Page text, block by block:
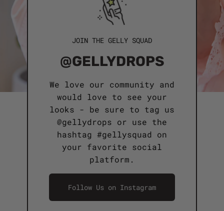
JOIN THE GELLY SQUAD
@GELLYDROPS
We love our community and
would love to see your
looks - be sure to tag us
@gellydrops or use the
hashtag #gellysquad on
your favorite social
platform.
Follow Us on Instagram